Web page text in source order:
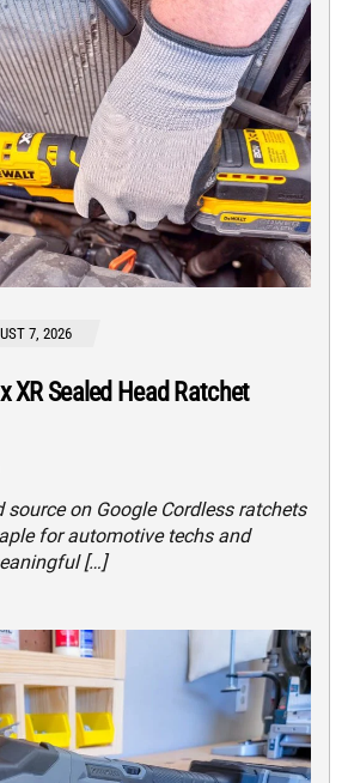
7, 2026
XR Sealed Head Ratchet
source on Google Cordless ratchets
for automotive techs and
[…]